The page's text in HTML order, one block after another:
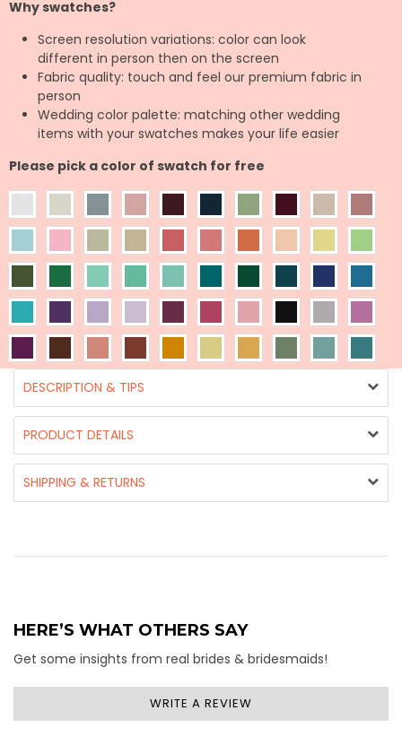
Why swatches?
Screen resolution variations: color can look
different in person then on the screen
Fabric quality: touch and feel our premium fabric in
person
Wedding color palette: matching other wedding
items with your swatches makes your life easier
Please pick a color of swatch for free
DESCRIPTION & TIPS
PRODUCT DETAILS
SHIPPING & RETURNS
HERE’S WHAT OTHERS SAY
Get some insights from real brides & bridesmaids!
WRITE A REVIEW